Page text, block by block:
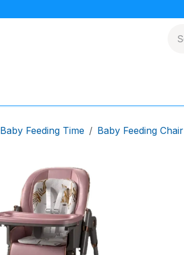
Baby Feeding Time Baby Feeding Chair